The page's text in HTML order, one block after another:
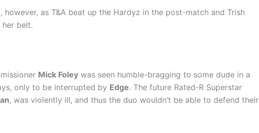
as T&A beat up the Hardyz in the post-match and Trish
belt.
Mick Foley was seen humble-bragging to some dude in a
only to be interrupted by Edge. The future Rated-R Superstar
, was violently ill, and thus the duo wouldn’t be able to defend their